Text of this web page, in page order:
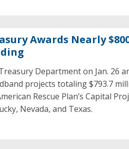
Awards Nearly
Department on Jan. 26
projects totaling $793.7
Rescue Plan’s Capital
Nevada, and Texas.